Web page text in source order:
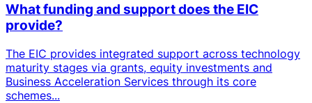
What funding and support does the EIC
provide?
The EIC provides integrated support across technology
maturity stages via grants, equity investments and
Business Acceleration Services through its core
schemes...